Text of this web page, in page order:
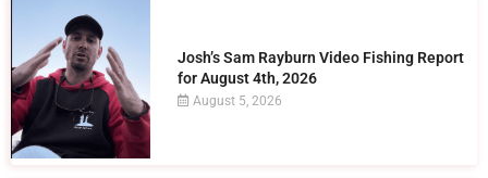
Josh’s Sam Rayburn Video Fishing Report
for August 4th, 2026
August 5, 2026